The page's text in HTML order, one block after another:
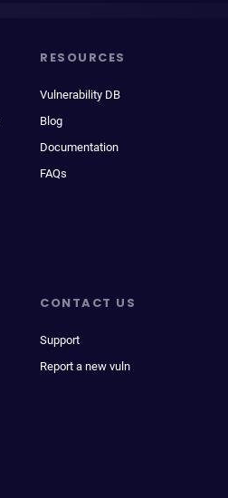
RESOURCES
Vulnerability DB
Blog
Documentation
FAQs
CONTACT US
Support
Report a new vuln